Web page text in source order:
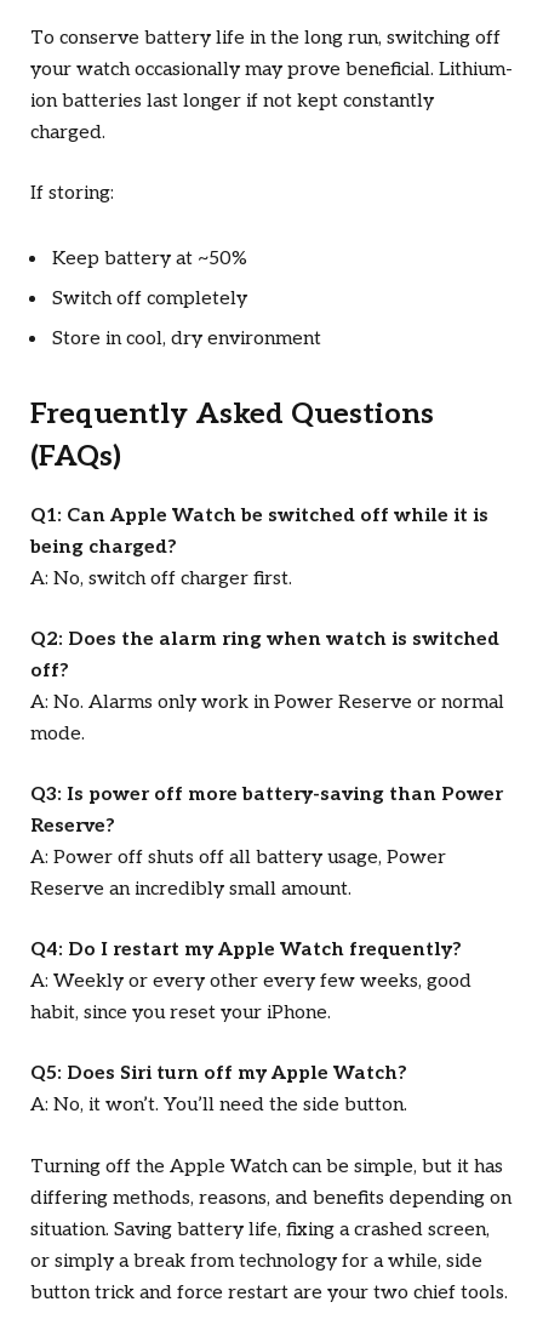
To conserve battery life in the long run, switching off
your watch occasionally may prove beneficial. Lithium-
ion batteries last longer if not kept constantly
charged.
If storing:
Keep battery at ~50%
Switch off completely
Store in cool, dry environment
Frequently Asked Questions
(FAQs)
Q1: Can Apple Watch be switched off while it is
being charged?
A: No, switch off charger first.
Q2: Does the alarm ring when watch is switched
off?
A: No. Alarms only work in Power Reserve or normal
mode.
Q3: Is power off more battery-saving than Power
Reserve?
A: Power off shuts off all battery usage, Power
Reserve an incredibly small amount.
Q4: Do I restart my Apple Watch frequently?
A: Weekly or every other every few weeks, good
habit, since you reset your iPhone.
Q5: Does Siri turn off my Apple Watch?
A: No, it won’t. You’ll need the side button.
Turning off the Apple Watch can be simple, but it has
differing methods, reasons, and benefits depending on
situation. Saving battery life, fixing a crashed screen,
or simply a break from technology for a while, side
button trick and force restart are your two chief tools.